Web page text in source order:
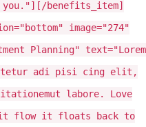
benefits_item]
image="274"
Planning" text="Lorem
adi pisi cing elit,
labore. Love
it flow it floats back to